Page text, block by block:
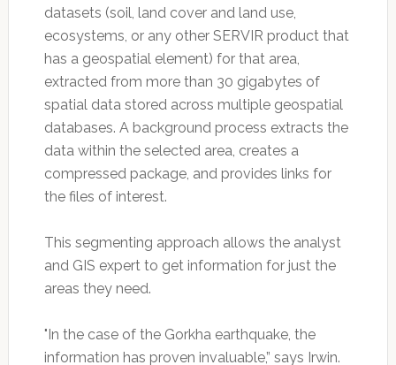
datasets (soil, land cover and land use,
ecosystems, or any other SERVIR product that
has a geospatial element) for that area,
extracted from more than 30 gigabytes of
spatial data stored across multiple geospatial
databases. A background process extracts the
data within the selected area, creates a
compressed package, and provides links for
the files of interest.
This segmenting approach allows the analyst
and GIS expert to get information for just the
areas they need.
"In the case of the Gorkha earthquake, the
information has proven invaluable,” says Irwin.